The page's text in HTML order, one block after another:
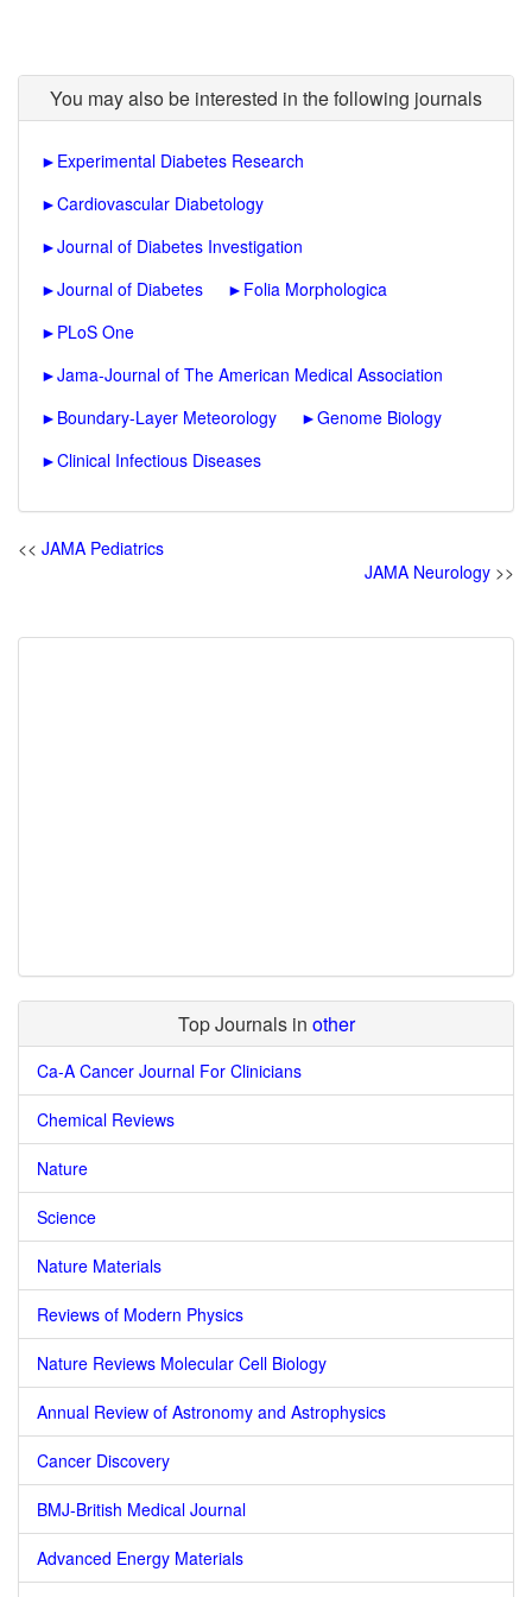
You may also be interested in the following journals
► Experimental Diabetes Research
►Cardiovascular Diabetology
►Journal of Diabetes Investigation
►Journal of Diabetes ► Folia Morphologica
► PLoS One
►Jama-Journal of The American Medical Association
► Boundary-Layer Meteorology ►Genome Biology
►Clinical Infectious Diseases
<< JAMA Pediatrics
JAMA Neurology >>
Top Journals in other
Ca-A Cancer Journal For Clinicians
Chemical Reviews
Nature
Science
Nature Materials
Reviews of Modern Physics
Nature Reviews Molecular Cell Biology
Annual Review of Astronomy and Astrophysics
Cancer Discovery
BMJ-British Medical Journal
Advanced Energy Materials